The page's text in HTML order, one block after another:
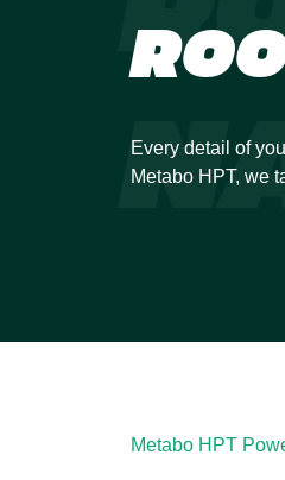
Every detail of
Metabo HPT, we
products are
choose from a
Metabo HPT